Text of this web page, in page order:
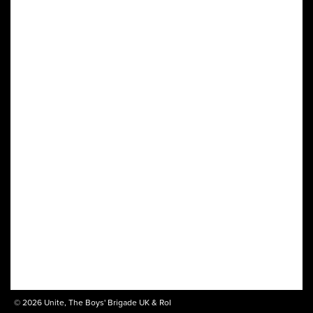
© 2026 Unite, The Boys' Brigade UK & RoI